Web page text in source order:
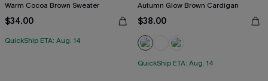
Warm Cocoa Brown Sweater
$34.00
QuickShip ETA: Aug. 14
Autumn Glow Brown Cardigan
$38.00
QuickShip ETA: Aug. 14